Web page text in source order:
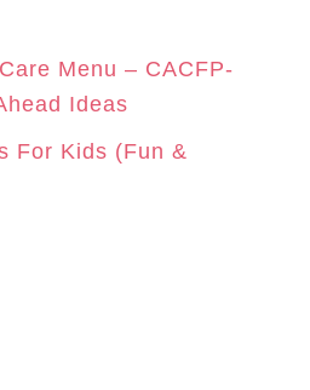
Menu – CACFP-
Ideas
For Kids (Fun &